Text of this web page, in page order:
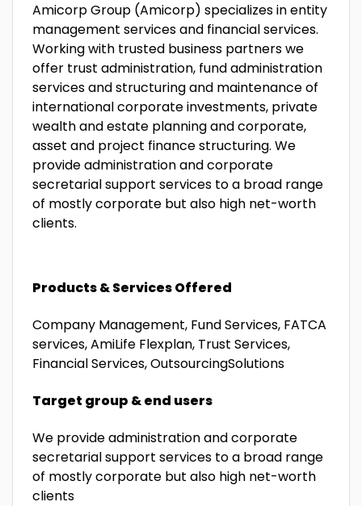
Amicorp Group (Amicorp) specializes in entity
management services and financial services.
Working with trusted business partners we
offer trust administration, fund administration
services and structuring and maintenance of
international corporate investments, private
wealth and estate planning and corporate,
asset and project finance structuring. We
provide administration and corporate
secretarial support services to a broad range
of mostly corporate but also high net-worth
clients.
Products & Services Offered
Company Management, Fund Services, FATCA
services, AmiLife Flexplan, Trust Services,
Financial Services, OutsourcingSolutions
Target group & end users
We provide administration and corporate
secretarial support services to a broad range
of mostly corporate but also high net-worth
clients